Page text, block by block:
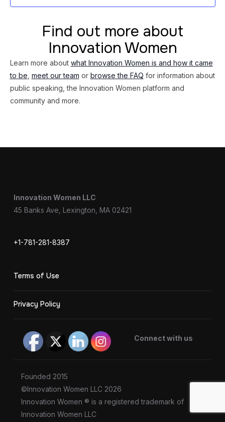
Find out more about
Innovation Women
Learn more about what Innovation Women is and how it came
to be meet our team or browse the FAQ for information about
public speaking, the Innovation Women platform and
community and more.
Innovation Women LLC
45 Banks Ave, Lexington, MA 02421
+1-781-281-8387
Terms of Use
Privacy Policy
Connect with us
Founded 2015
©Innovation Women LLC 2026
Innovation Women ® is a registered trademark of
Innovation Women LLC